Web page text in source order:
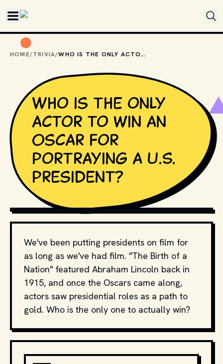
HOME/TRIVIA/ WHO IS THE ONLY ACTOR TO WIN AN OSCAR FOR PORTRAYING A U.S. PRESIDENT?
Who is the only
actor to win an
Oscar for
portraying a U.S.
president?
COPYRIGHT BY PRODUCTION STUDIO AND/OR
DISTRIBUTOR. // MOVIESTILLSDB.COM
We've been putting presidents on film for
as long as we've had film. "The Birth of a
Nation" featured Abraham Lincoln back in
1915, and once the Oscars came along,
actors saw presidential roles as a path to
gold. Who is the only one to actually win?